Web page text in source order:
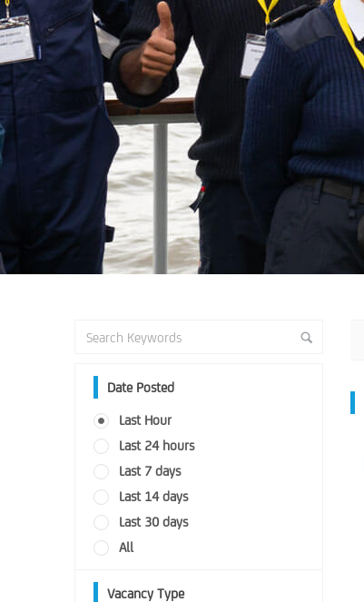
Date Posted
Last Hour
Last 24 hours
Last 7 days
Last 14 days
Last 30 days
All
Vacancy Type